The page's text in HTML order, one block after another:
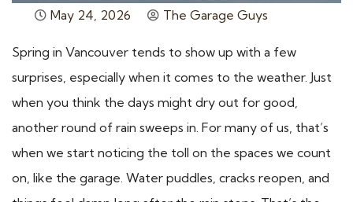
May 24, 2026 The Garage Guys
Spring in Vancouver tends to show up with a few
surprises, especially when it comes to the weather. Just
when you think the days might dry out for good,
another round of rain sweeps in. For many of us, that’s
when we start noticing the toll on the spaces we count
on, like the garage. Water puddles, cracks reopen, and